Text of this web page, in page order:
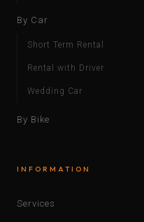
By Car
Short Term Rental
Rental with Driver
Wedding Car
By Bike
INFORMATION
Services